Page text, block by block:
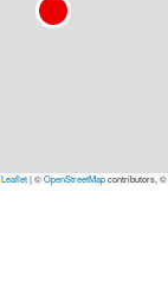
Leaflet|©OpenStreetMapcontributors, ©